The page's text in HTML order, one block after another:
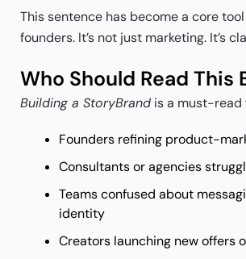
This sentence has become a core
founders. It’s not just marketing. It’s
Who Should Read This
Building a StoryBrand is a must-read
Founders refining product-
Consultants or agencies
Teams confused about
identity
Creators launching new offers